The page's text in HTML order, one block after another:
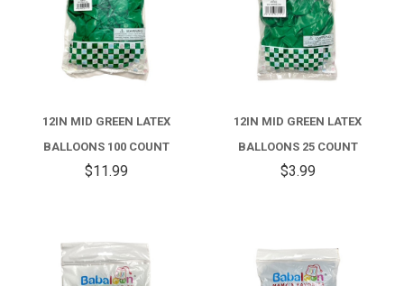
12IN MID GREEN LATEX
BALLOONS 100 COUNT
$11.99
12IN MID GREEN LATEX
BALLOONS 25 COUNT
$3.99